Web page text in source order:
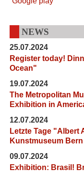
NEWS
25.07.2024
Register today!
Ocean"
19.07.2024
The Metropolitan
Exhibition in
12.07.2024
Letzte Tage "Albert
Kunstmuseum Bern
09.07.2024
Exhibition: Brasil!